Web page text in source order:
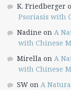
K. Friedberger
Psoriasis with
Nadine on A
with Chinese
Mirella on A
with Chinese
SW on A